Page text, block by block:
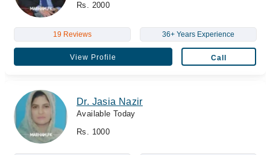
Rs. 2000
19 Reviews 36+ Years Experience
View Profile Call
Dr. Jasia Nazir
Available Today
Rs. 1000